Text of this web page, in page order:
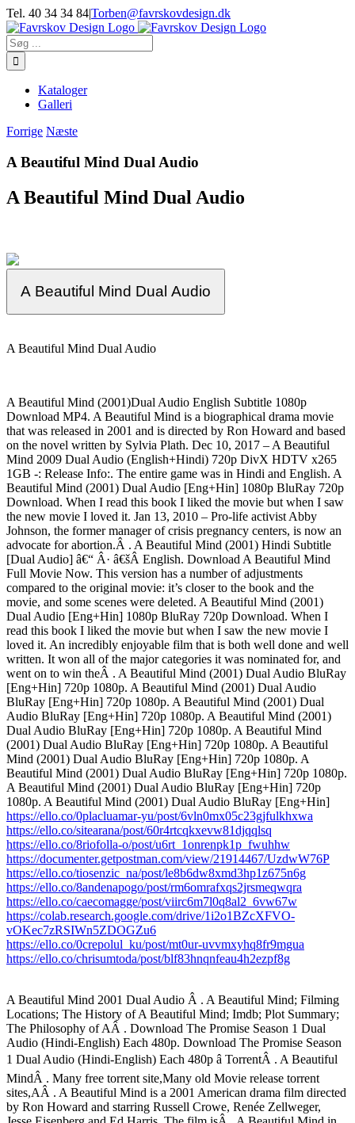
Skip
to
content
Tel. 40 34 34 84|Torben@favrskovdesign.dk
Søg
efter:
Kataloger
Galleri
Forrige Næste
A Beautiful Mind Dual Audio
A Beautiful Mind Dual Audio
A Beautiful Mind Dual Audio
A Beautiful Mind Dual Audio
A Beautiful Mind (2001)Dual Audio English Subtitle 1080p
Download MP4. A Beautiful Mind is a biographical drama movie
that was released in 2001 and is directed by Ron Howard and based
on the novel written by Sylvia Plath. Dec 10, 2017 – A Beautiful
Mind 2009 Dual Audio (English+Hindi) 720p DivX HDTV x265
1GB -: Release Info:. The entire game was in Hindi and English. A
Beautiful Mind (2001) Dual Audio [Eng+Hin] 1080p BluRay 720p
Download. When I read this book I liked the movie but when I saw
the new movie I loved it. Jan 13, 2010 – Pro-life activist Abby
Johnson, the former manager of crisis pregnancy centers, is now an
advocate for abortion.Â . A Beautiful Mind (2001) Hindi Subtitle
[Dual Audio] â€“ Â· â€šÂ English. Download A Beautiful Mind
Full Movie Now. This version has a number of adjustments
compared to the original movie: it’s closer to the book and the
movie, and some scenes were deleted. A Beautiful Mind (2001)
Dual Audio [Eng+Hin] 1080p BluRay 720p Download. When I
read this book I liked the movie but when I saw the new movie I
loved it. An incredibly enjoyable film that is both well done and well
written. It won all of the major categories it was nominated for, and
went on to win theÂ . A Beautiful Mind (2001) Dual Audio BluRay
[Eng+Hin] 720p 1080p. A Beautiful Mind (2001) Dual Audio
BluRay [Eng+Hin] 720p 1080p. A Beautiful Mind (2001) Dual
Audio BluRay [Eng+Hin] 720p 1080p. A Beautiful Mind (2001)
Dual Audio BluRay [Eng+Hin] 720p 1080p. A Beautiful Mind
(2001) Dual Audio BluRay [Eng+Hin] 720p 1080p. A Beautiful
Mind (2001) Dual Audio BluRay [Eng+Hin] 720p 1080p. A
Beautiful Mind (2001) Dual Audio BluRay [Eng+Hin] 720p 1080p.
A Beautiful Mind (2001) Dual Audio BluRay [Eng+Hin] 720p
1080p. A Beautiful Mind (2001) Dual Audio BluRay [Eng+Hin]
https://ello.co/0placluamar-yu/post/6vln0mx05c23gjfulkhxwa
https://ello.co/sitearana/post/60r4rtcqkxevw81djqqlsq
https://ello.co/8riofolla-o/post/u6rt_1onrenpk1p_fwuhhw
https://documenter.getpostman.com/view/21914467/UzdwW76P
https://ello.co/tiosenzic_na/post/le8b6dw8xmd3hp1z675n6g
https://ello.co/8andenapogo/post/rm6omrafxqs2jrsmeqwqra
https://ello.co/caecomagge/post/viirc6m7l0q8al2_6vw67w
https://colab.research.google.com/drive/1i2o1BZcXFVO-
vOKec7zRSIWn5ZDOGZu6
https://ello.co/0crepolul_ku/post/mt0ur-uvvmxyhq8fr9mgua
https://ello.co/chrisumtoda/post/blf83hnqnfeau4h2ezpf8g
A Beautiful Mind 2001 Dual Audio Â . A Beautiful Mind; Filming
Locations; The History of A Beautiful Mind; Imdb; Plot Summary;
The Philosophy of AÂ . Download The Promise Season 1 Dual
Audio (Hindi-English) Each 480p. Download The Promise Season
1 Dual Audio (Hindi-English) Each 480p â TorrentÂ . A Beautiful
MindÂ . Many free torrent site,Many old Movie release torrent
sites,AÂ . A Beautiful Mind is a 2001 American drama film directed
by Ron Howard and starring Russell Crowe, Renée Zellweger,